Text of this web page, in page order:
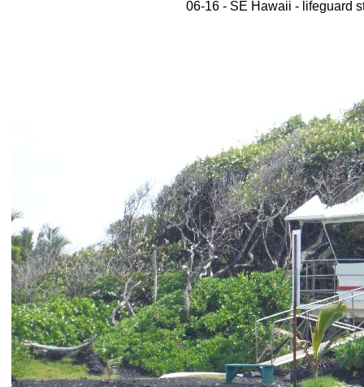
06-16 - SE Hawaii - lifeguard